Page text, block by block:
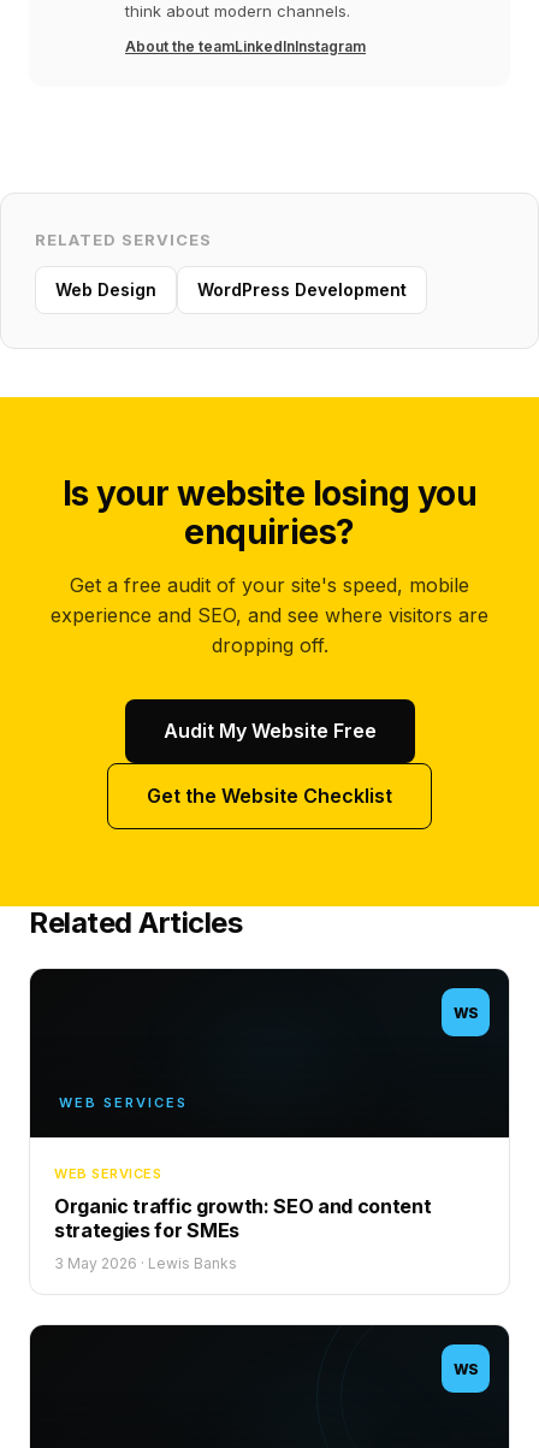
think about modern channels.
About the teamLinkedInInstagram
RELATED SERVICES
Web Design WordPress Development
Is your website losing you
enquiries?
Get a free audit of your site's speed, mobile
experience and SEO, and see where visitors are
dropping off.
Audit My Website Free
Get the Website Checklist
Related Articles
WS
WEB SERVICES
WEB SERVICES
Organic traffic growth: SEO and content
strategies for SMEs
3 May 2026 · Lewis Banks
WS